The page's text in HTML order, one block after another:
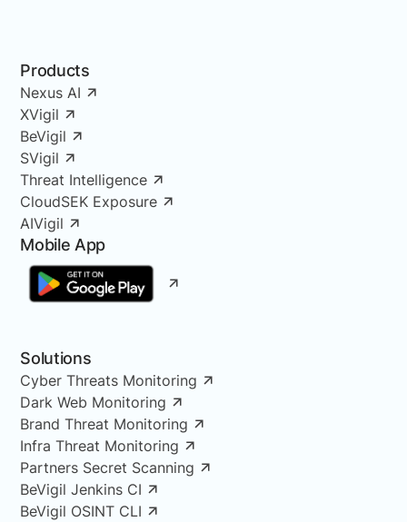
Products
Nexus AI
XVigil
BeVigil
SVigil
Threat Intelligence
CloudSEK Exposure
AIVigil
Mobile App
Solutions
Cyber Threats Monitoring
Dark Web Monitoring
Brand Threat Monitoring
Infra Threat Monitoring
Partners Secret Scanning
BeVigil Jenkins CI
BeVigil OSINT CLI